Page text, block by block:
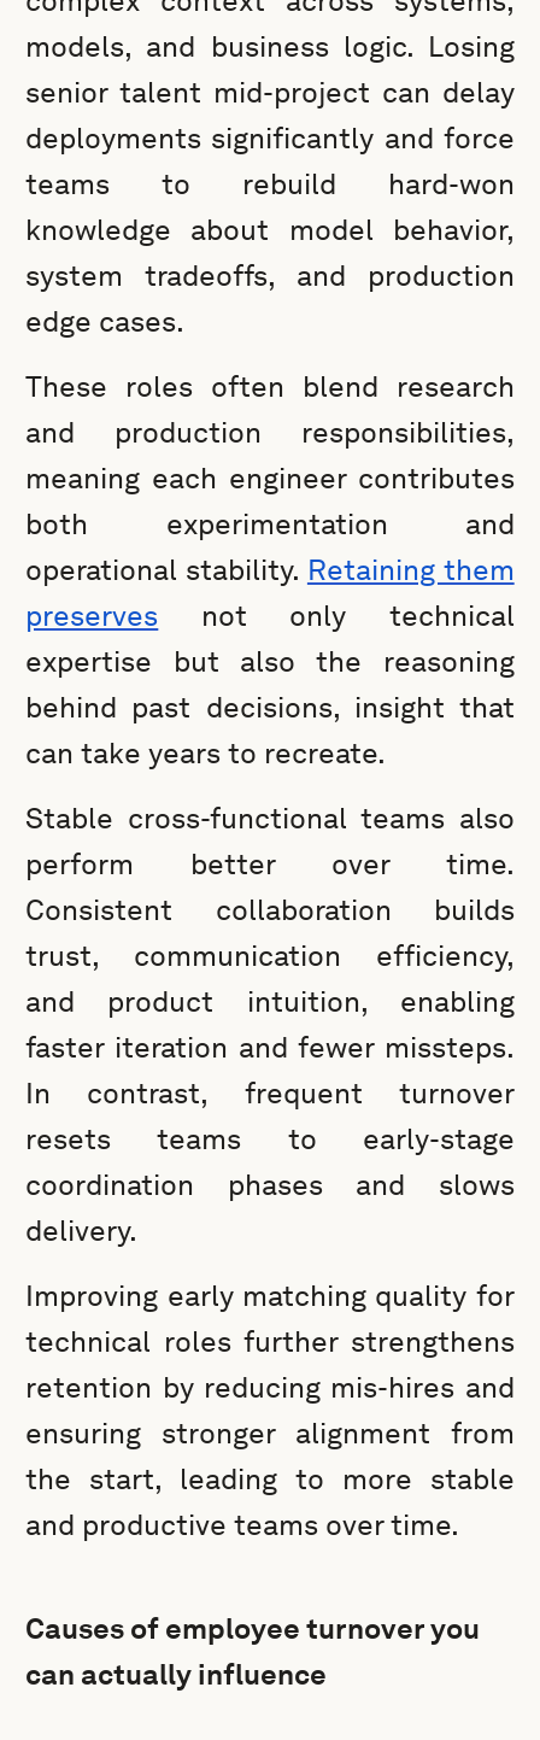
models, and business logic. Losing
senior talent mid-project can delay
deployments significantly and force
teams to rebuild hard-won
knowledge about model behavior,
system tradeoffs, and production
edge cases.
These roles often blend research
and production responsibilities,
meaning each engineer contributes
both experimentation and
operational stability. Retaining them
preserves not only technical
expertise but also the reasoning
behind past decisions, insight that
can take years to recreate.
Stable cross-functional teams also
perform better over time.
Consistent collaboration builds
trust, communication efficiency,
and product intuition, enabling
faster iteration and fewer missteps.
In contrast, frequent turnover
resets teams to early-stage
coordination phases and slows
delivery.
Improving early matching quality for
technical roles further strengthens
retention by reducing mis-hires and
ensuring stronger alignment from
the start, leading to more stable
and productive teams over time.
Causes of employee turnover you
can actually influence